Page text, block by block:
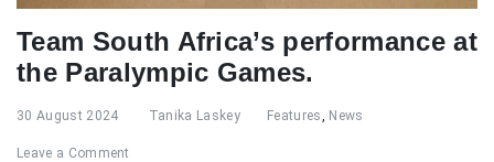
Team South Africa’s performance at
the Paralympic Games.
30 August 2024 Tanika Laskey Features, News
Leave a Comment